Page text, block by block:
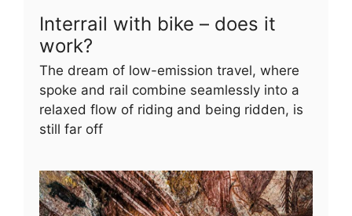
Interrail with bike – does it
work?
The dream of low-emission travel, where
spoke and rail combine seamlessly into a
relaxed flow of riding and being ridden, is
still far off